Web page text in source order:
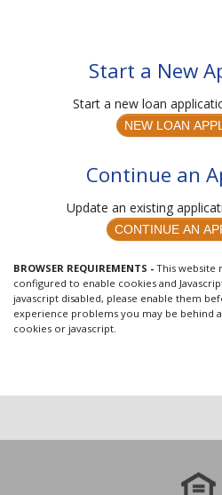
Start a New
Start a new loan
Continue an
Update an existing
BROWSER REQUIREMENTS - This website
configured to enable cookies and
javascript disabled, please enable them
experience problems you may be behind
cookies or javascript.